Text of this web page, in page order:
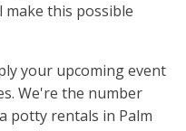
make this possible
your upcoming event
We're the number
potty rentals in Palm